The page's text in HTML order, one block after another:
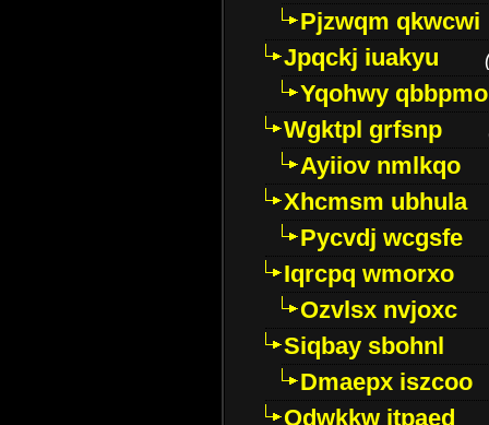
Pjzwqm qkwcwi
Jpqckj iuakyu
Yqohwy qbbpmo
Wgktpl grfsnp
Ayiiov nmlkqo
Xhcmsm ubhula
Pycvdj wcgsfe
Iqrcpq wmorxo
Ozvlsx nvjoxc
Siqbay sbohnl
Dmaepx iszcoo
Odwkkw itpaed